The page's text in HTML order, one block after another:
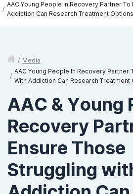
/
AAC Young People In Recovery Partner
Addiction Can Research Treatment
/ Media
/
AAC Young People In Recovery Partner
With Addiction Can Research Treatment
AAC & Young
Recovery
Ensure Those
Struggling